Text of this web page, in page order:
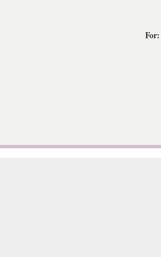
For: